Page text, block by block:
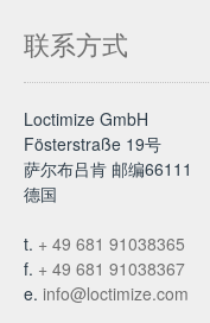
联系方式
Loctimize GmbH
Fösterstraße 19号
萨尔布吕肯 邮编66111
德国
t. + 49 681 91038365
f. + 49 681 91038367
e. info@loctimize.com